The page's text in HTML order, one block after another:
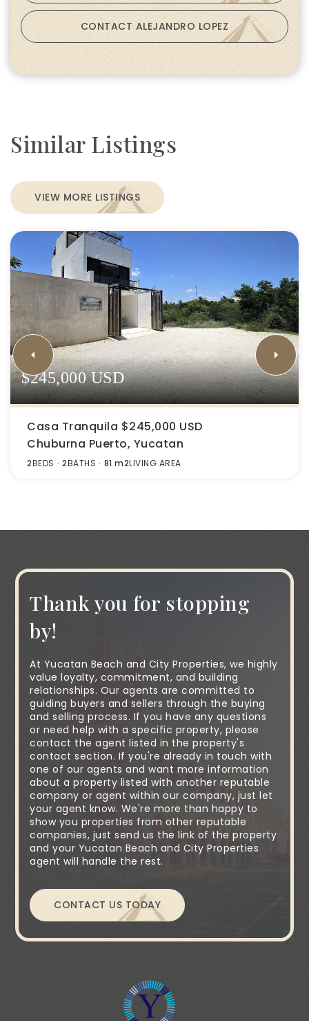
CONTACT ALEJANDRO LOPEZ
Similar Listings
VIEW MORE LISTINGS
$245,000 USD
Casa Tranquila $245,000 USD
Chuburna Puerto, Yucatan
2BEDS 2BATHS 81 m2LIVING AREA
Thank you for stopping
by!
At Yucatan Beach and City Properties, we highly
value loyalty, commitment, and building
relationships. Our agents are committed to
guiding buyers and sellers through the buying
and selling process. If you have any questions
or need help with a specific property, please
contact the agent listed in the property's
contact section. If you're already in touch with
one of our agents and want more information
about a property listed with another reputable
company or agent within our company, just let
your agent know. We're more than happy to
show you properties from other reputable
companies, just send us the link of the property
and your Yucatan Beach and City Properties
agent will handle the rest.
CONTACT US TODAY